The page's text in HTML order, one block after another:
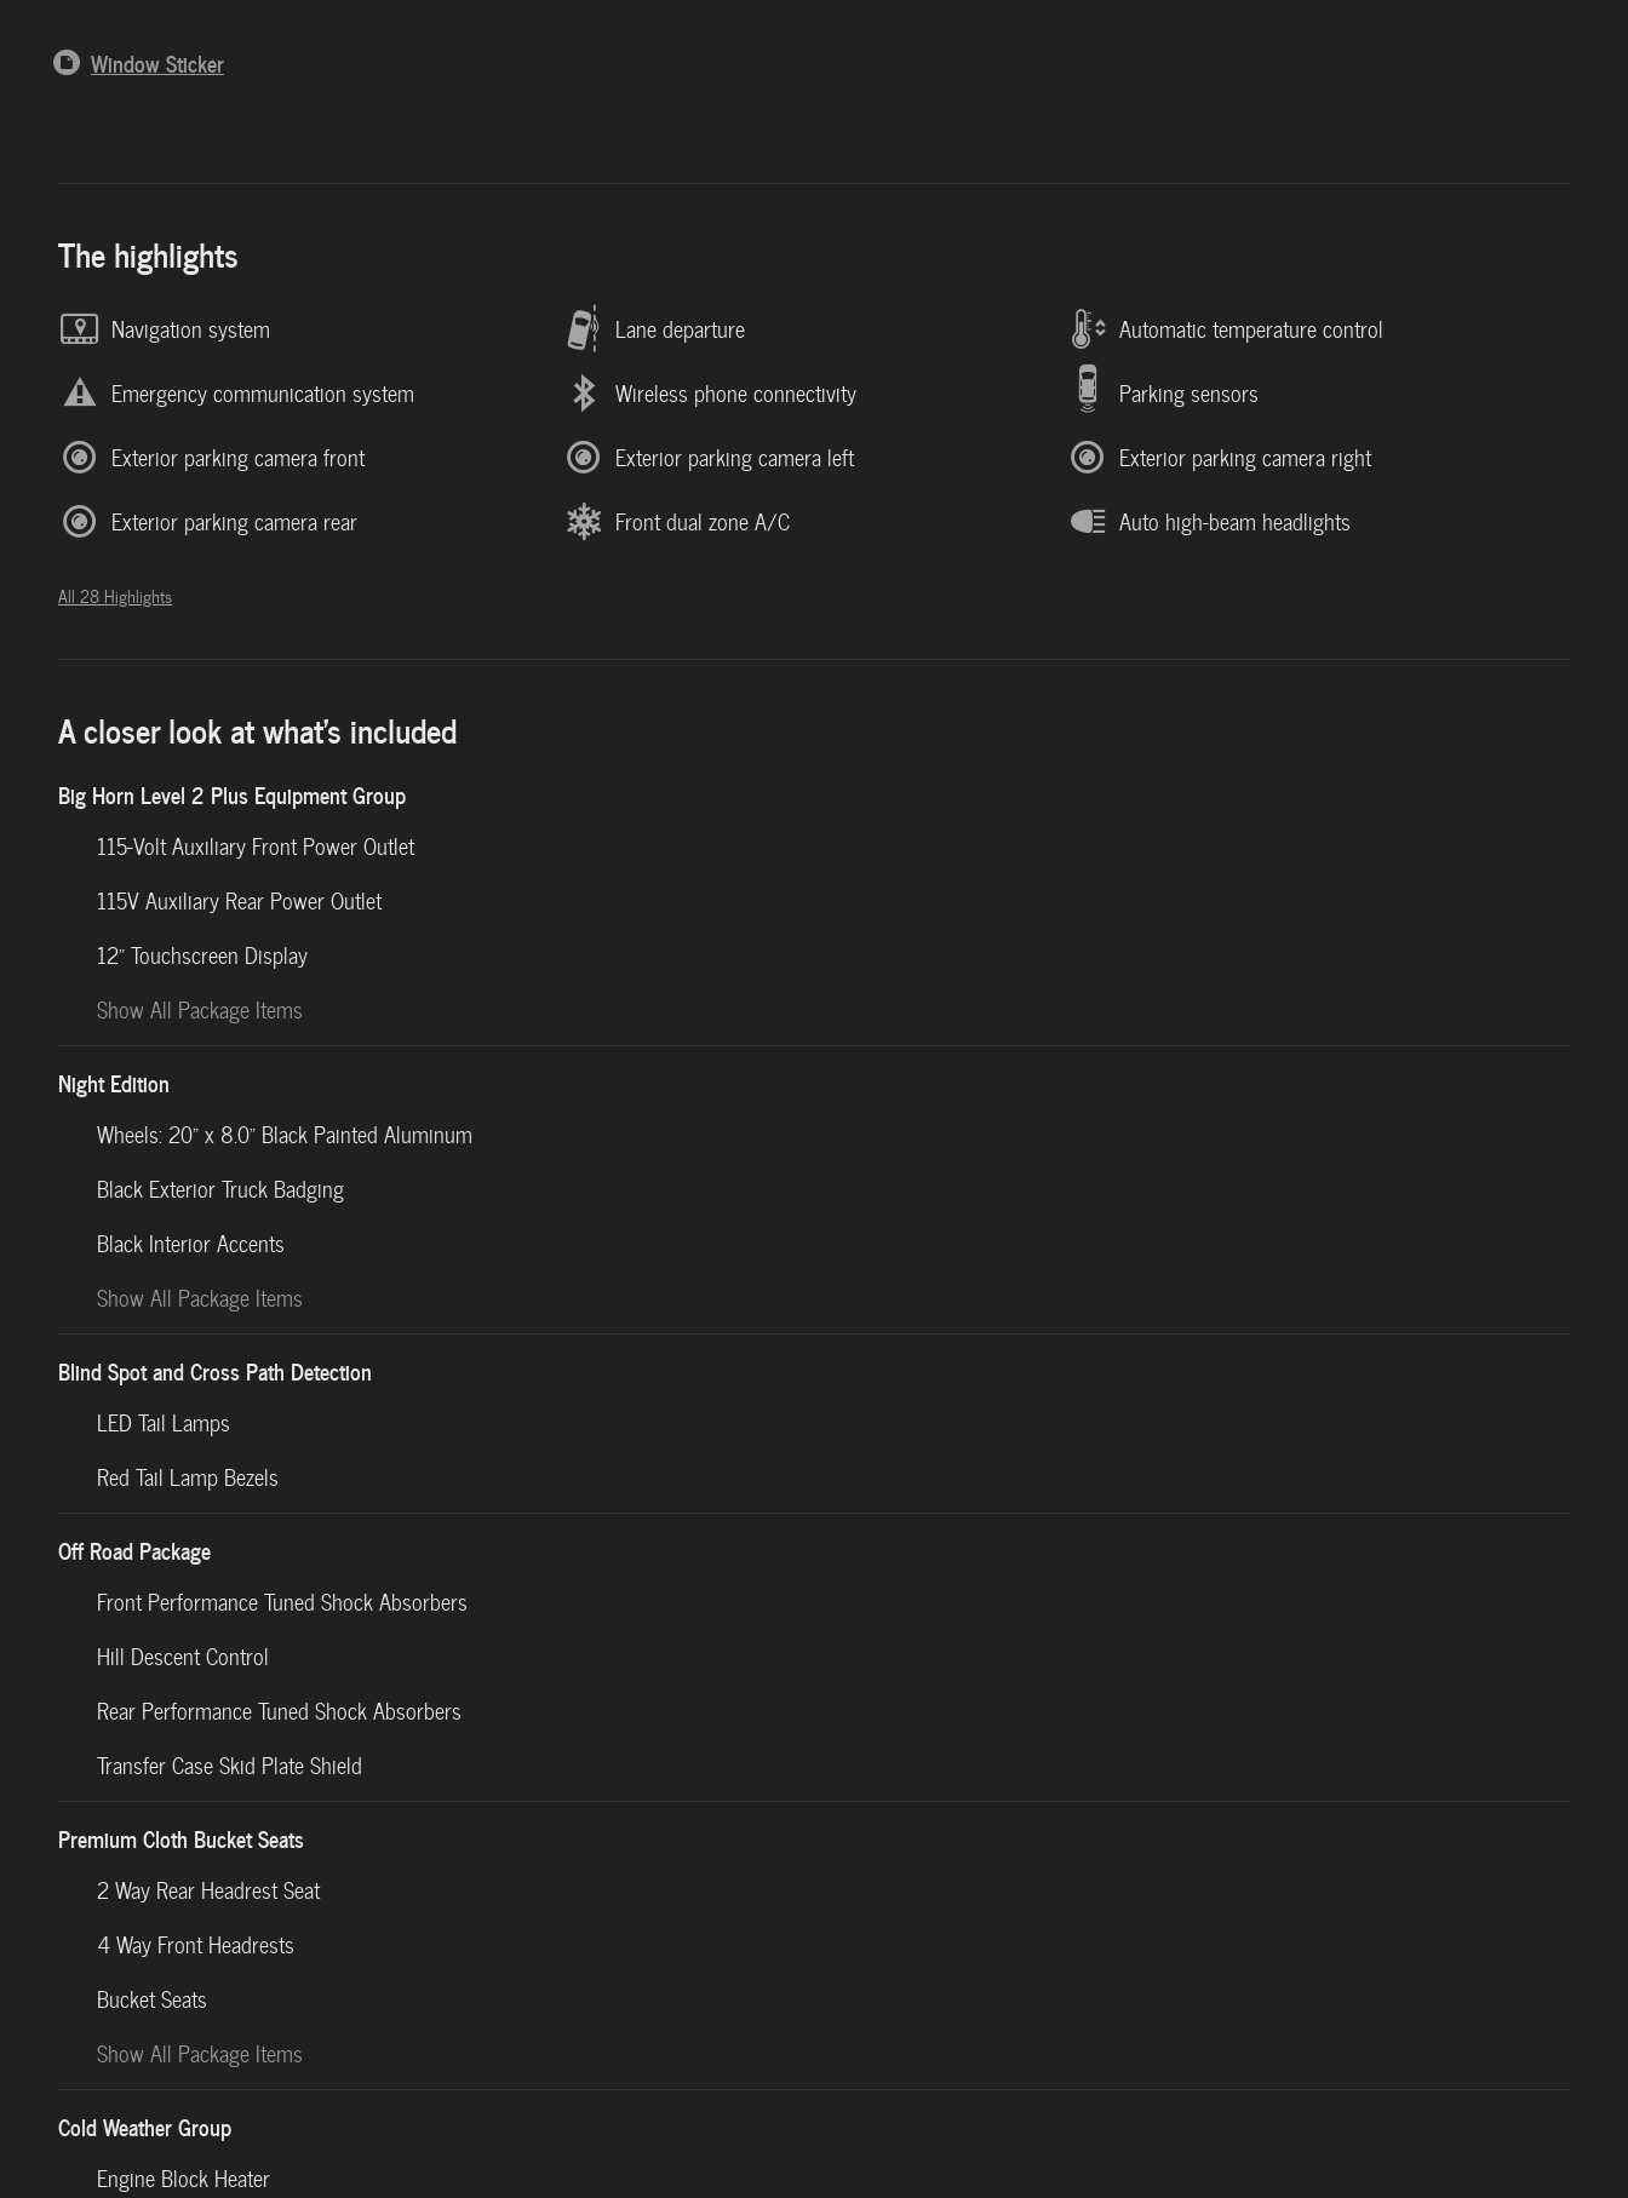
Window Sticker
The highlights
Navigation system Lane departure
Automatic temperature control
Emergency communication system
Wireless phone connectivity
Parking sensors
Exterior parking camera front
Exterior parking camera left
Exterior parking camera right
Exterior parking camera rear
Front dual zone A/C Auto high-beam headlights
All 28 Highlights
A closer look at what’s included
Big Horn Level 2 Plus Equipment Group
115-Volt Auxiliary Front Power Outlet
115V Auxiliary Rear Power Outlet
12" Touchscreen Display
Show All Package Items
Night Edition
Wheels: 20" x 8.0" Black Painted Aluminum
Black Exterior Truck Badging
Black Interior Accents
Show All Package Items
Blind Spot and Cross Path Detection
LED Tail Lamps
Red Tail Lamp Bezels
Off Road Package
Front Performance Tuned Shock Absorbers
Hill Descent Control
Rear Performance Tuned Shock Absorbers
Transfer Case Skid Plate Shield
Premium Cloth Bucket Seats
2 Way Rear Headrest Seat
4 Way Front Headrests
Bucket Seats
Show All Package Items
Cold Weather Group
Engine Block Heater